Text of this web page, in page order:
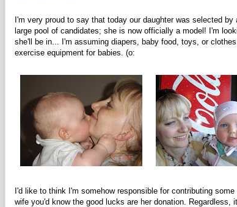
I'm very proud to say that today our daughter was selected
large pool of candidates; she is now officially a model! I'm
she'll be in... I'm assuming diapers, baby food, toys, or
exercise equipment for babies. (o:
I'd like to think I'm somehow responsible for contributing
wife you'd know the good lucks are her donation. Regardless,